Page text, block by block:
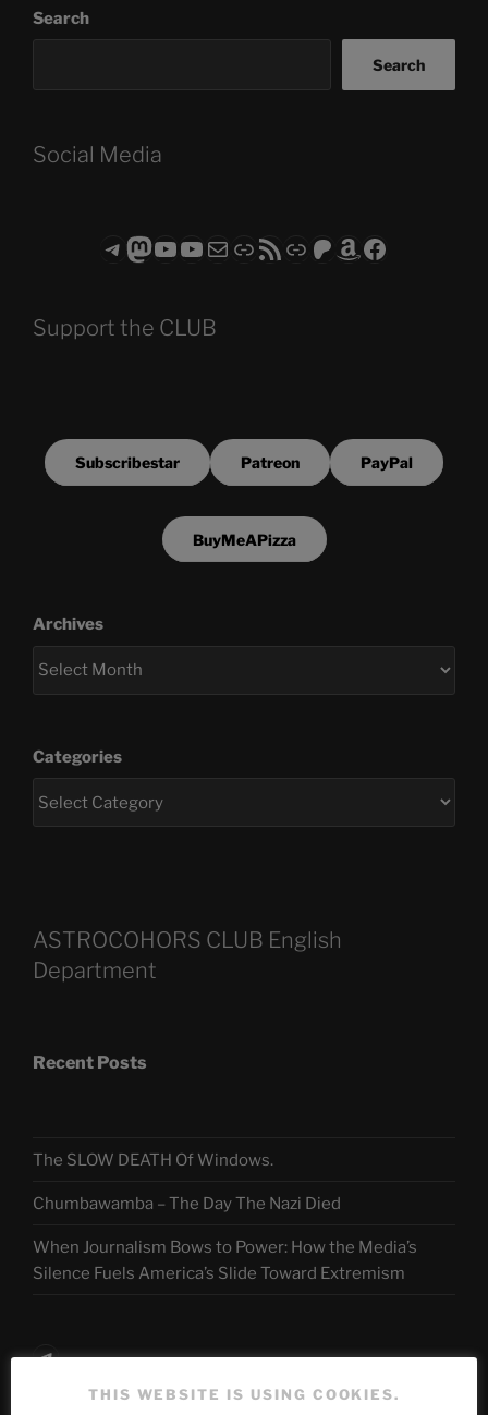
Search
Search
Social Media
Telegram
Mastodon
ASTROCOHORS CLUB - The Video Series
ASTROCOHORS CLUB - The Movies
Subscribe to the ASTROCOHORS CLUB Newsletter
LinkRSS FeedSupport us via "Buy me a Coffee"
Patreon
Amazon
Facebook
Support the CLUB
Subscribestar Patreon PayPal
BuyMeAPizza
Archives
Categories
ASTROCOHORS CLUB English
Department
Recent Posts
The SLOW DEATH Of Windows.
Chumbawamba – The Day The Nazi Died
When Journalism Bows to Power: How the Media’s
Silence Fuels America’s Slide Toward Extremism
Telegram
THIS WEBSITE IS USING COOKIES.